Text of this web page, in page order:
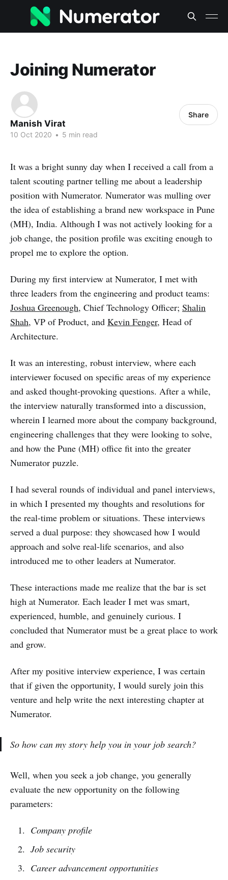
Joining Numerator
Manish Virat
10 Oct 2020 • 5 min read
Share
It was a bright sunny day when I received a call from a
talent scouting partner telling me about a leadership
position with Numerator. Numerator was mulling over
the idea of establishing a brand new workspace in Pune
(MH), India. Although I was not actively looking for a
job change, the position profile was exciting enough to
propel me to explore the option.
During my first interview at Numerator, I met with
three leaders from the engineering and product teams:
Joshua Greenough, Chief Technology Officer; Shalin
Shah, VP of Product, and Kevin Fenger, Head of
Architecture.
It was an interesting, robust interview, where each
interviewer focused on specific areas of my experience
and asked thought-provoking questions. After a while,
the interview naturally transformed into a discussion,
wherein I learned more about the company background,
engineering challenges that they were looking to solve,
and how the Pune (MH) office fit into the greater
Numerator puzzle.
I had several rounds of individual and panel interviews,
in which I presented my thoughts and resolutions for
the real-time problem or situations. These interviews
served a dual purpose: they showcased how I would
approach and solve real-life scenarios, and also
introduced me to other leaders at Numerator.
These interactions made me realize that the bar is set
high at Numerator. Each leader I met was smart,
experienced, humble, and genuinely curious. I
concluded that Numerator must be a great place to work
and grow.
After my positive interview experience, I was certain
that if given the opportunity, I would surely join this
venture and help write the next interesting chapter at
Numerator.
So how can my story help you in your job search?
Well, when you seek a job change, you generally
evaluate the new opportunity on the following
parameters:
Company profile
Job security
Career advancement opportunities